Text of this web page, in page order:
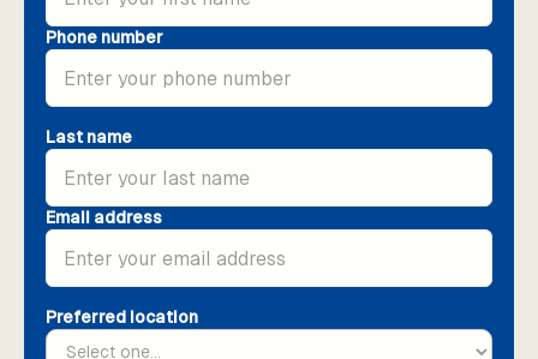
Phone number
Last name
Email address
Preferred location